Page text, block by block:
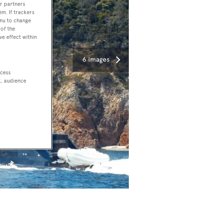
6 images
partners
If trackers
to change
the
effect within
audience